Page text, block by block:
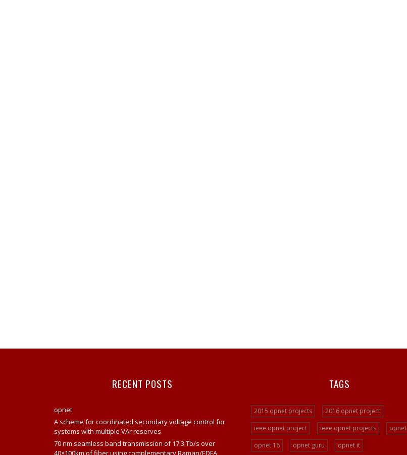
RECENT POSTS
opnet
A scheme for coordinated secondary voltage control for
systems with multiple VAr reserves
70 nm seamless band transmission of 17.3 Tb/s over
40×100km of fiber using complementary Raman/EDFA
TAGS
2015 opnet projects
2016 opnet project
ieee opnet project
ieee opnet projects
opnet
opnet 16
opnet guru opnet it